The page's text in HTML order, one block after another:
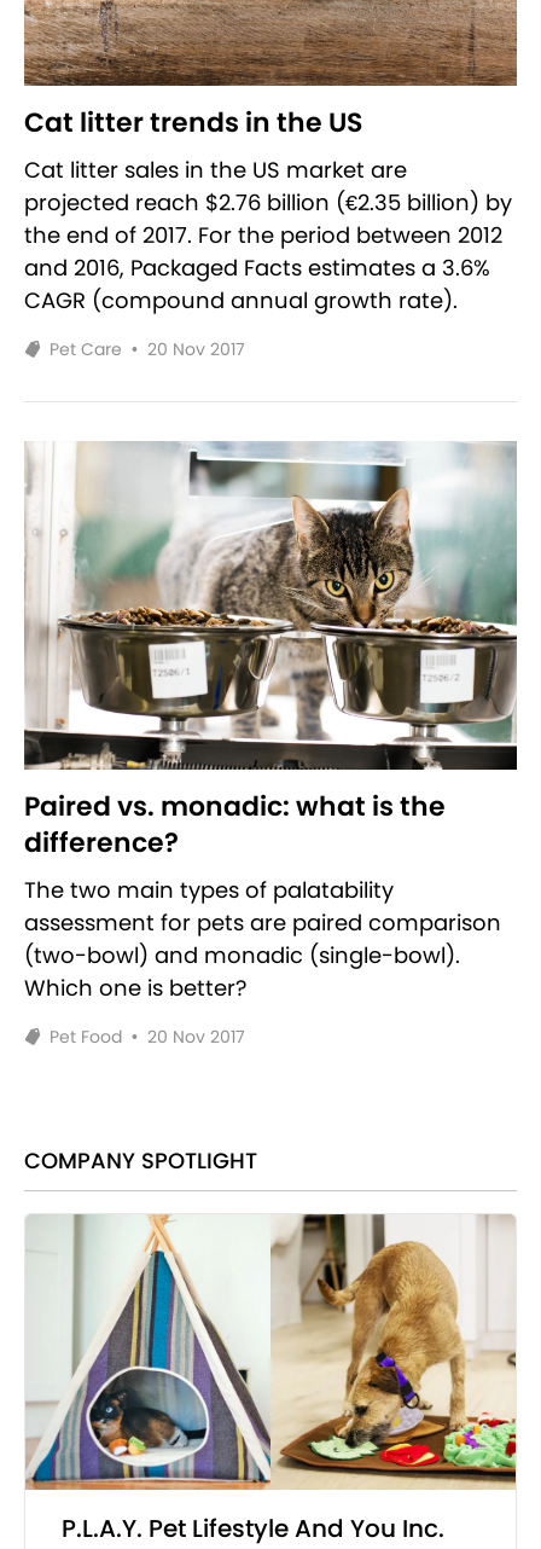
Cat litter trends in the US
Cat litter sales in the US market are
projected reach $2.76 billion (€2.35 billion) by
the end of 2017. For the period between 2012
and 2016, Packaged Facts estimates a 3.6%
CAGR (compound annual growth rate).
Pet Care • 20 Nov 2017
Paired vs. monadic: what is the
difference?
The two main types of palatability
assessment for pets are paired comparison
(two-bowl) and monadic (single-bowl).
Which one is better?
Pet Food • 20 Nov 2017
COMPANY SPOTLIGHT
P.L.A.Y. Pet Lifestyle And You Inc.